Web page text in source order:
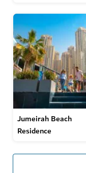
Jumeirah Beach
Residence